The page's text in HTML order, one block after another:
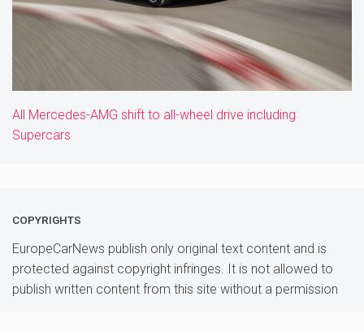
All Mercedes-AMG shift to all-wheel drive including
Supercars
COPYRIGHTS
EuropeCarNews publish only original text content and is
protected against copyright infringes. It is not allowed to
publish written content from this site without a permission